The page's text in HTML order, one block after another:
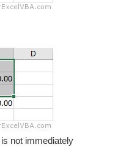
not immediately